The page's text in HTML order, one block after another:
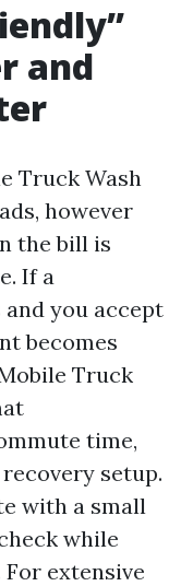
and
Truck Wash
however
the bill is
If a
you accept
becomes
Truck
time,
setup.
with a small
while
extensive